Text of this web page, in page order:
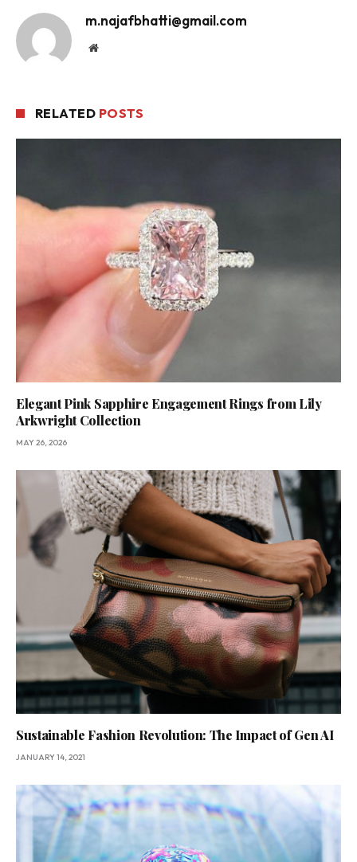
m.najafbhatti@gmail.com
Website
RELATED POSTS
Elegant Pink Sapphire Engagement Rings from Lily
Arkwright Collection
MAY 26, 2026
Sustainable Fashion Revolution: The Impact of Gen AI
JANUARY 14, 2021